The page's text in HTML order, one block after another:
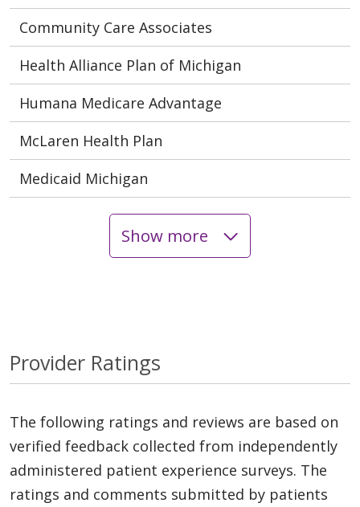
Community Care Associates
Health Alliance Plan of Michigan
Humana Medicare Advantage
McLaren Health Plan
Medicaid Michigan
Show more
Provider Ratings
The following ratings and reviews are based on
verified feedback collected from independently
administered patient experience surveys. The
ratings and comments submitted by patients